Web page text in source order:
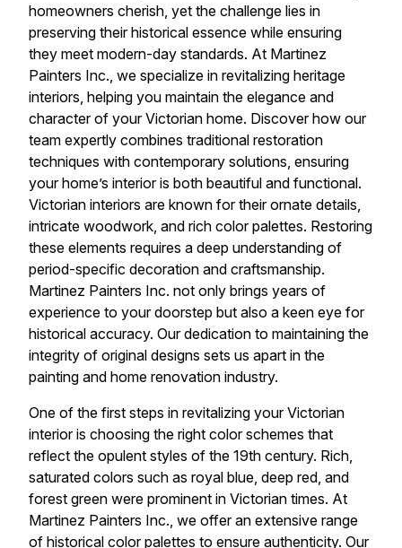
homeowners cherish, yet the challenge lies in
preserving their historical essence while ensuring
they meet modern-day standards. At Martinez
Painters Inc., we specialize in revitalizing heritage
interiors, helping you maintain the elegance and
character of your Victorian home. Discover how our
team expertly combines traditional restoration
techniques with contemporary solutions, ensuring
your home’s interior is both beautiful and functional.
Victorian interiors are known for their ornate details,
intricate woodwork, and rich color palettes. Restoring
these elements requires a deep understanding of
period-specific decoration and craftsmanship.
Martinez Painters Inc. not only brings years of
experience to your doorstep but also a keen eye for
historical accuracy. Our dedication to maintaining the
integrity of original designs sets us apart in the
painting and home renovation industry.
One of the first steps in revitalizing your Victorian
interior is choosing the right color schemes that
reflect the opulent styles of the 19th century. Rich,
saturated colors such as royal blue, deep red, and
forest green were prominent in Victorian times. At
Martinez Painters Inc., we offer an extensive range
of historical color palettes to ensure authenticity. Our